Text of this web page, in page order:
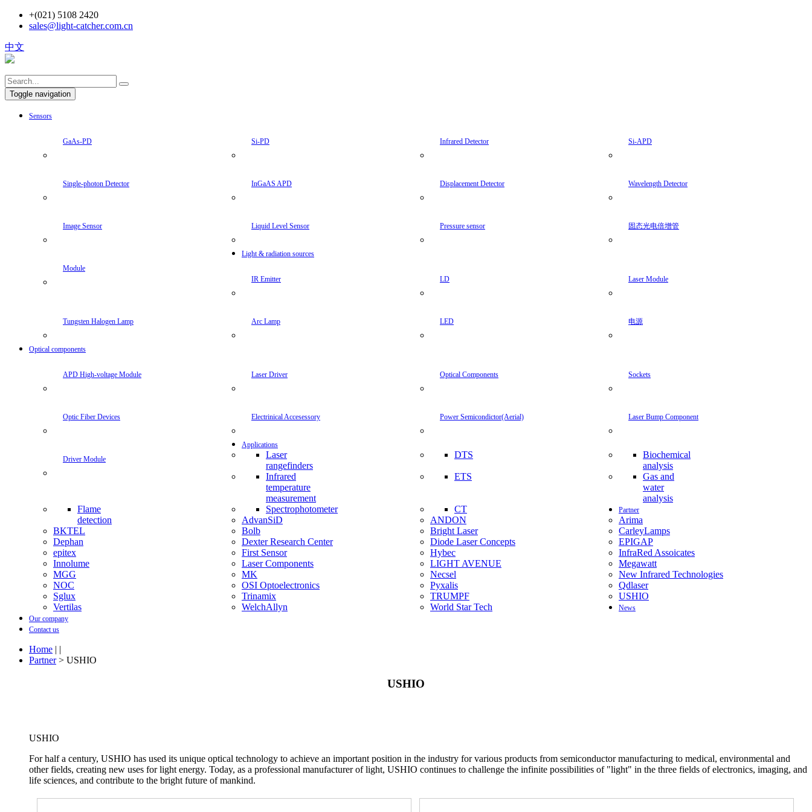
+(021) 5108 2420
sales@light-catcher.com.cn
中文
Toggle navigation
Sensors
GaAs-PD Si-PD Infrared Detector Si-APD
Single-photon Detector InGaAS APD Displacement Detector Wavelength Detector
Image Sensor Liquid Level Sensor Pressure sensor 固态光电倍增管
Module
Light & radiation sources
IR Emitter LD Laser Module
Tungsten Halogen Lamp Arc Lamp LED 电源
Optical components
APD High-voltage Module Laser Driver Optical Components Sockets
Optic Fiber Devices Electrinical Accesessory Power Semicondictor(Aerial) Laser Bump Component
Driver Module
Applications
Laser
rangefinders
DTS
Biochemical
analysis
Infrared
temperature
measurement
ETS
Gas and
water
analysis
Flame
detection
Spectrophotometer CT Partner
AdvanSiD ANDON
Arima
BKTEL
Bolb Bright Laser
CarleyLamps
Dephan
Dexter Research Center Diode Laser Concepts
EPIGAP
epitex
First Sensor Hybec
InfraRed Assoicates
Innolume
Laser Components LIGHT AVENUE
Megawatt
MGG
MK Necsel
New Infrared Technologies
NOC
OSI Optoelectronics Pyxalis
Qdlaser
Sglux
Trinamix TRUMPF
USHIO
Vertilas
WelchAllyn World Star Tech
News
Our company
Contact us
Home | |
Partner> USHIO
USHIO
USHIO
For half a century, USHIO has used its unique optical technology to achieve an important position in the industry for various products from semiconductor manufacturing to medical, environmental and
other fields, creating new uses for light energy. Today, as a professional manufacturer of light, USHIO continues to challenge the infinite possibilities of "light" in the three fields of electronics, imaging, and
life sciences, and contribute to the bright future of mankind.